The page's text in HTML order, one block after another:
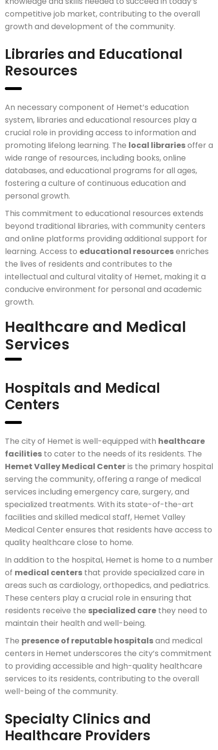
competitive job market, contributing to the overall
growth and development of the community.
Libraries and Educational
Resources
An necessary component of Hemet’s education
system, libraries and educational resources play a
crucial role in providing access to information and
promoting lifelong learning. The local librariesoffer a
wide range of resources, including books, online
databases, and educational programs for all ages,
fostering a culture of continuous education and
personal growth.
This commitment to educational resources extends
beyond traditional libraries, with community centers
and online platforms providing additional support for
learning. Access to educational resourcesenriches
the lives of residents and contributes to the
intellectual and cultural vitality of Hemet, making it a
conducive environment for personal and academic
growth.
Healthcare and Medical
Services
Hospitals and Medical
Centers
The city of Hemet is well-equipped with healthcare
facilities to cater to the needs of its residents. The
Hemet Valley Medical Centeris the primary hospital
serving the community, offering a range of medical
services including emergency care, surgery, and
specialized treatments. With its state-of-the-art
facilities and skilled medical staff, Hemet Valley
Medical Center ensures that residents have access to
quality healthcare close to home.
In addition to the hospital, Hemet is home to a number
of medical centers that provide specialized care in
areas such as cardiology, orthopedics, and pediatrics.
These centers play a crucial role in ensuring that
residents receive the specialized care they need to
maintain their health and well-being.
The presence of reputable hospitalsand medical
centers in Hemet underscores the city’s commitment
to providing accessible and high-quality healthcare
services to its residents, contributing to the overall
well-being of the community.
Specialty Clinics and
Healthcare Providers